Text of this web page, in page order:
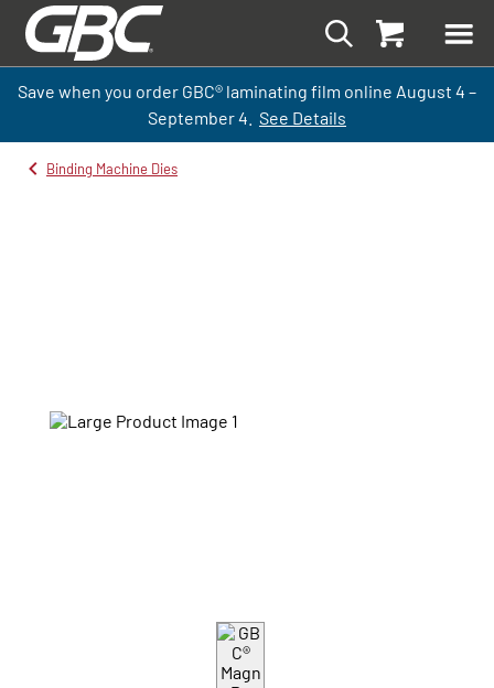
Save when you order GBC® laminating film online August 4 –
September4. See Details
Binding Machine Dies